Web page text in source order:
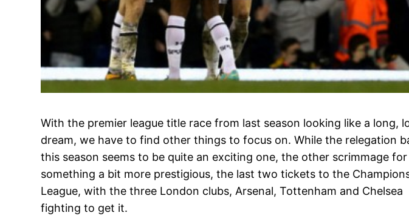
With the premier league title race from last season looking like a long,
dream, we have to find other things to focus on. While the relegation
this season seems to be quite an exciting one, the other scrimmage for
something a bit more prestigious, the last two tickets to the
League, with the three London clubs, Arsenal, Tottenham and Chelsea
fighting to get it.